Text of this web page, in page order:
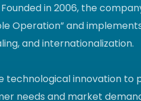
in 2006, the
Operation” and
and internationalization.
technological innovation to
needs and market